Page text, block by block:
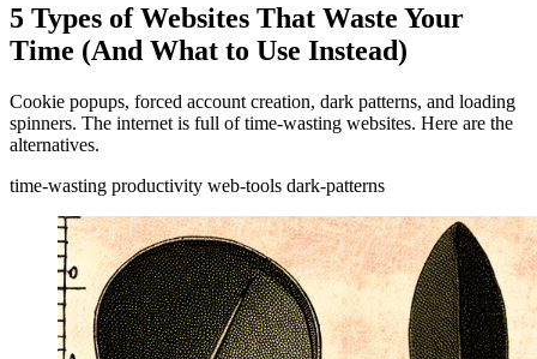
5 Types of Websites That Waste Your
Time (And What to Use Instead)
Cookie popups, forced account creation, dark patterns, and loading
spinners. The internet is full of time-wasting websites. Here are the
alternatives.
time-wasting productivity web-tools dark-patterns